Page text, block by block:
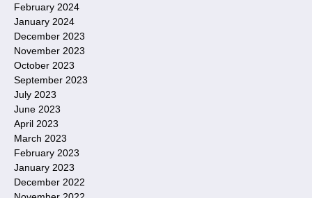
February 2024
January 2024
December 2023
November 2023
October 2023
September 2023
July 2023
June 2023
April 2023
March 2023
February 2023
January 2023
December 2022